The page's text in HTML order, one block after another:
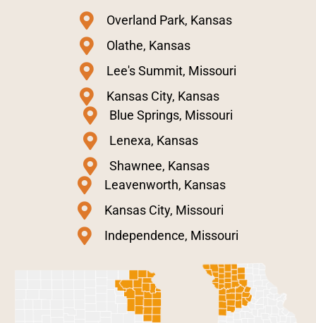
Overland Park, Kansas
Olathe, Kansas
Lee's Summit, Missouri
Kansas City, Kansas
Blue Springs, Missouri
Lenexa, Kansas
Shawnee, Kansas
Leavenworth, Kansas
Kansas City, Missouri
Independence, Missouri